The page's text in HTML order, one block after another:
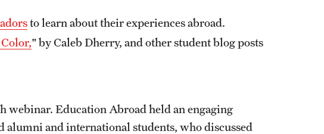
to learn about their experiences abroad.
" by Caleb Dherry, and other student blog posts
webinar. Education Abroad held an engaging
alumni and international students, who discussed